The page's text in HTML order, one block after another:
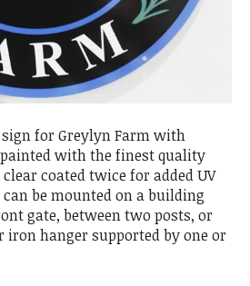
sign for Greylyn Farm with
with the finest quality
coated twice for added UV
be mounted on a building
gate, between two posts, or
hanger supported by one or